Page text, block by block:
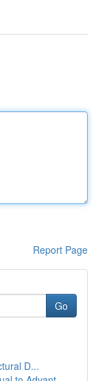
Report Page
Go
D...